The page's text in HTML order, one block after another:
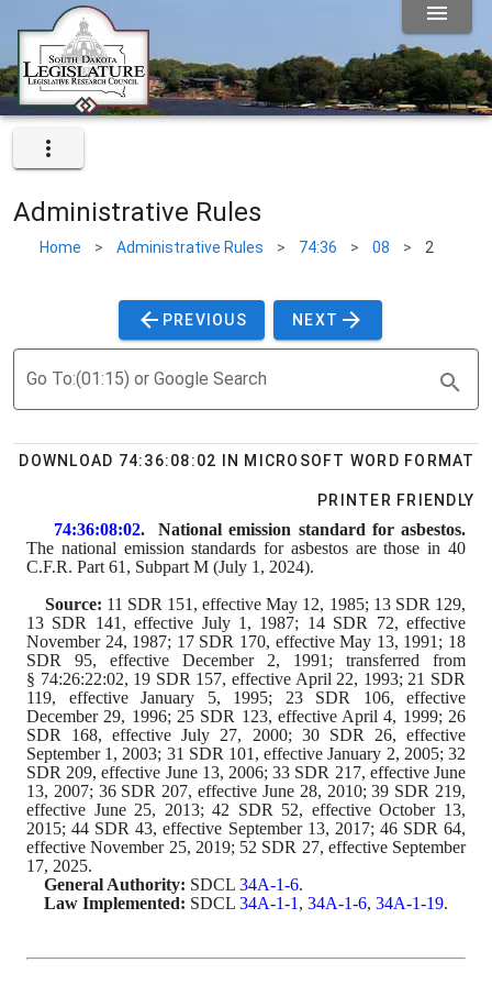
Administrative Rules
Home > Administrative Rules > 74:36 > 08 > 2
PREVIOUS NEXT
Go To:(01:15) or Google Search
DOWNLOAD 74:36:08:02 IN MICROSOFT WORD FORMAT
PRINTER FRIENDLY
74:36:08:02.  National emission standard for asbestos.
The national emission standards for asbestos are those in 40
C.F.R. Part 61, Subpart M (July 1, 2024).
Source: 11 SDR 151, effective May 12, 1985; 13 SDR 129,
13 SDR 141, effective July 1, 1987; 14 SDR 72, effective
November 24, 1987; 17 SDR 170, effective May 13, 1991; 18
SDR 95, effective December 2, 1991; transferred from
§ 74:26:22:02, 19 SDR 157, effective April 22, 1993; 21 SDR
119, effective January 5, 1995; 23 SDR 106, effective
December 29, 1996; 25 SDR 123, effective April 4, 1999; 26
SDR 168, effective July 27, 2000; 30 SDR 26, effective
September 1, 2003; 31 SDR 101, effective January 2, 2005; 32
SDR 209, effective June 13, 2006; 33 SDR 217, effective June
13, 2007; 36 SDR 207, effective June 28, 2010; 39 SDR 219,
effective June 25, 2013; 42 SDR 52, effective October 13,
2015; 44 SDR 43, effective September 13, 2017; 46 SDR 64,
effective November 25, 2019; 52 SDR 27, effective September
17, 2025.
General Authority: SDCL 34A-1-6.
Law Implemented: SDCL 34A-1-1 , 34A-1-6, 34A-1-19.